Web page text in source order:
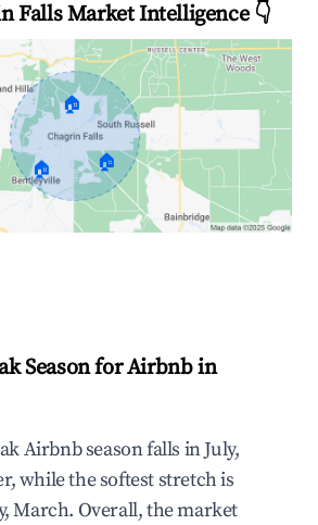
Falls Market Intelligence 👇
🏠
🏠 🏠
Season for Airbnb in
Airbnb season falls in July,
while the softest stretch is
March. Overall, the market